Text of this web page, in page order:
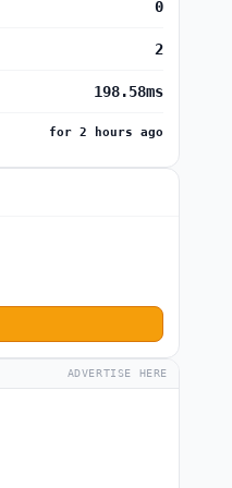
0
2
198.58ms
for 2 hours ago
ADVERTISE HERE